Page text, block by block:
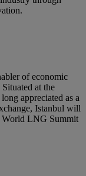
of economic
at the
appreciated as a
Istanbul will
World LNG Summit